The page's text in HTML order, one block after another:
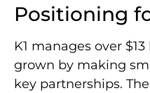
Positioning
K1 manages over
grown by making
key partnerships.